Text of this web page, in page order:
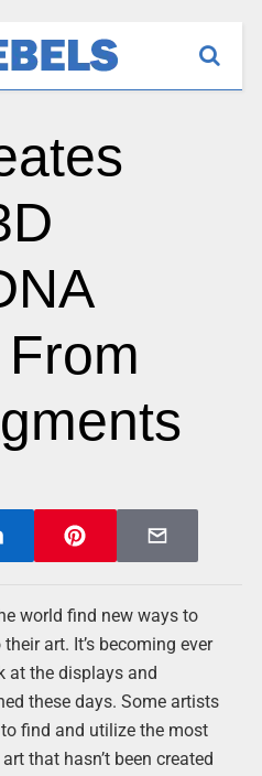
world find new ways to
art. It’s becoming ever
at the displays and
these days. Some artists
find and utilize the most
that hasn’t been created